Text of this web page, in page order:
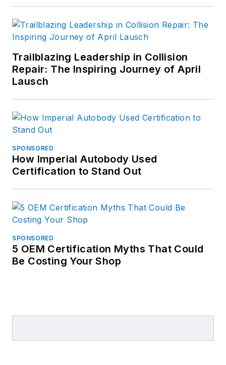
Trailblazing Leadership in Collision
Repair: The Inspiring Journey of April
Lausch
SPONSORED
How Imperial Autobody Used
Certification to Stand Out
SPONSORED
5 OEM Certification Myths That Could
Be Costing Your Shop